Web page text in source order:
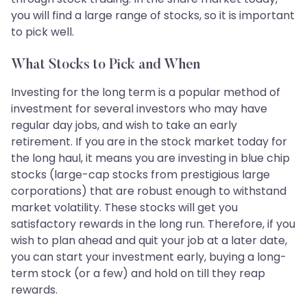
you will find a large range of stocks, so it is important
to pick well.
What Stocks to Pick and When
Investing for the long term is a popular method of
investment for several investors who may have
regular day jobs, and wish to take an early
retirement. If you are in the stock market today for
the long haul, it means you are investing in blue chip
stocks (large-cap stocks from prestigious large
corporations) that are robust enough to withstand
market volatility. These stocks will get you
satisfactory rewards in the long run. Therefore, if you
wish to plan ahead and quit your job at a later date,
you can start your investment early, buying a long-
term stock (or a few) and hold on till they reap
rewards.